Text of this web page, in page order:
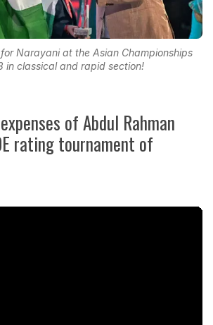
Narayani at the Asian Championships
in classical and rapid section!
of Abdul Rahman
rating tournament of